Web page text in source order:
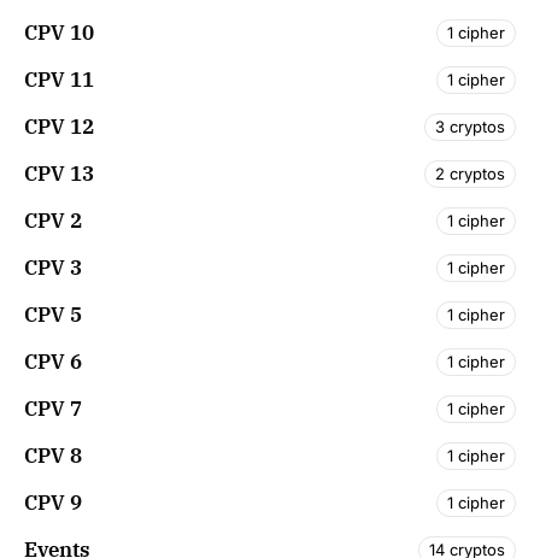
CPV 10 1 cipher
CPV 11 1 cipher
CPV 12 3 cryptos
CPV 13 2 cryptos
CPV 2 1 cipher
CPV 3 1 cipher
CPV 5 1 cipher
CPV 6 1 cipher
CPV 7 1 cipher
CPV 8 1 cipher
CPV 9 1 cipher
Events 14 cryptos